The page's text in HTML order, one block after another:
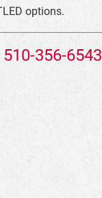
options.
356-6543